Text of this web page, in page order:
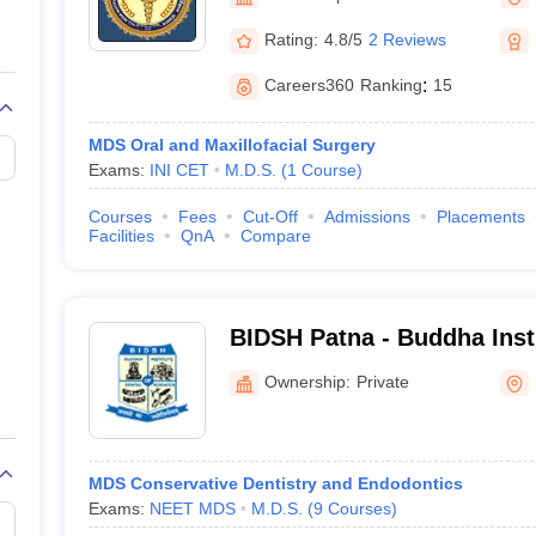
Embryology Colleges in India Veterinary Science Colleges in India
Medical CollegeArmed Force Medical College Pune
FMGE Sample Paper
Paper NEET Biology Question Paper NEET Previous 10 Year
NEET 2026 Free Mock Test
Rating: 4.8/5 2 Reviews
Careers360 Ranking: 15
MDS Oral and Maxillofacial Surgery
Exams: INI CET M.D.S. (1 Course)
Courses Fees Cut-Off Admissions Placements
Facilities
QnA Compare
BIDSH Patna - Buddha
Sciences and Hospital,
Ownership: Private
MDS Conservative Dentistry and Endodontics
Exams: NEET MDS M.D.S. (9 Courses)